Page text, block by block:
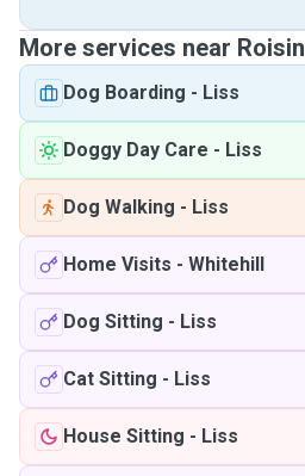
More services near Roisin
Dog Boarding - Liss
Doggy Day Care - Liss
Dog Walking - Liss
Home Visits - Whitehill
Dog Sitting - Liss
Cat Sitting - Liss
House Sitting - Liss